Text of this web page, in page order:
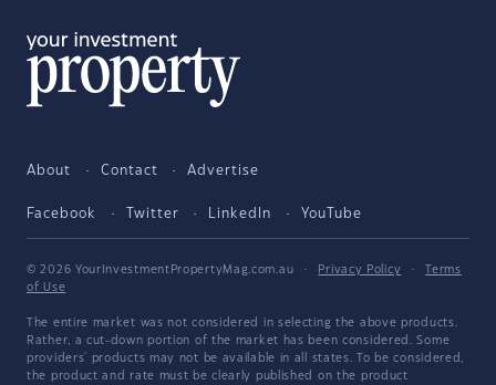
About Contact Advertise
Facebook Twitter LinkedIn YouTube
© 2026 YourInvestmentPropertyMag.com.au · Privacy Policy ·
Terms
of Use
The entire market was not considered in selecting the above products.
Rather, a cut-down portion of the market has been considered. Some
providers' products may not be available in all states. To be considered,
the product and rate must be clearly published on the product